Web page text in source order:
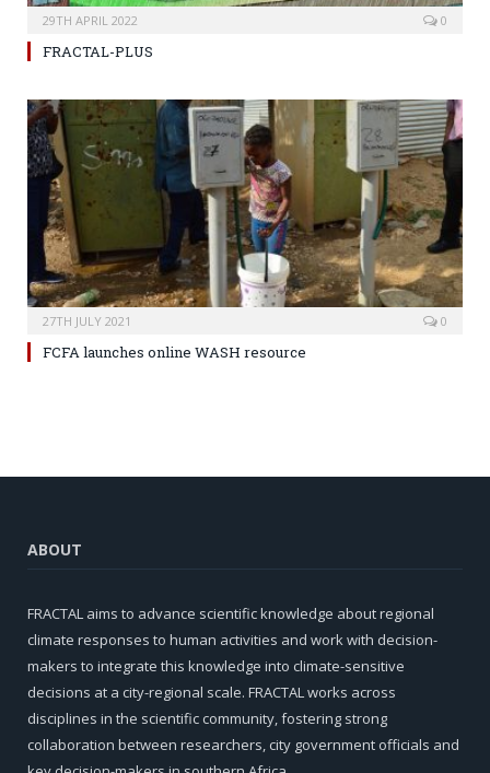
29TH APRIL 2022 0
FRACTAL-PLUS
27TH JULY 2021 0
FCFA launches online WASH resource
ABOUT
FRACTAL aims to advance scientific knowledge about regional
climate responses to human activities and work with decision-
makers to integrate this knowledge into climate-sensitive
decisions at a city-regional scale. FRACTAL works across
disciplines in the scientific community, fostering strong
collaboration between researchers, city government officials and